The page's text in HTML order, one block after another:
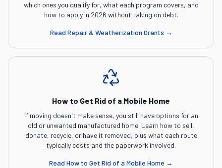
which ones you qualify for, what each program covers, and
how to apply in 2026 without taking on debt.
Read Repair & Weatherization Grants →
How to Get Rid of a Mobile Home
If moving doesn't make sense, you still have options for an
old or unwanted manufactured home. Learn how to sell,
donate, recycle, or have it removed, plus what each route
typically costs and the paperwork involved.
Read How to Get Rid of a Mobile Home →